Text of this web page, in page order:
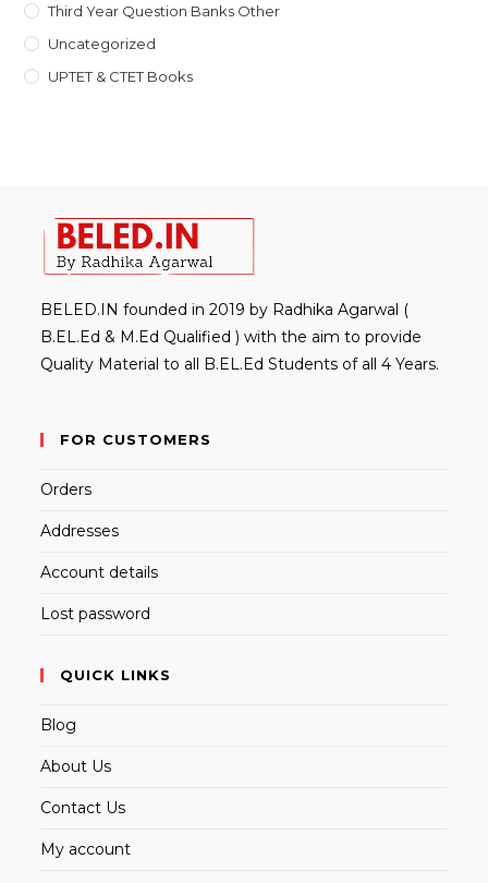
Third Year Question Banks Other
Uncategorized
UPTET & CTET Books
BELED.IN founded in 2019 by Radhika Agarwal (
B.EL.Ed & M.Ed Qualified ) with the aim to provide
Quality Material to all B.EL.Ed Students of all 4 Years.
FOR CUSTOMERS
Orders
Addresses
Account details
Lost password
QUICK LINKS
Blog
About Us
Contact Us
My account